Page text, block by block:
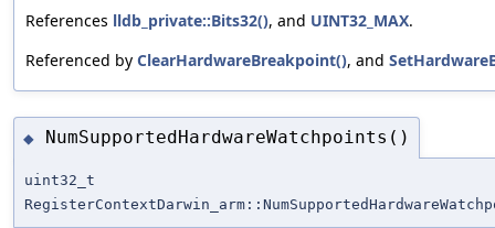
References lldb_private::Bits32(), and UINT32_MAX.
Referenced by ClearHardwareBreakpoint(), and
◆ NumSupportedHardwareWatchpoints()
uint32_t